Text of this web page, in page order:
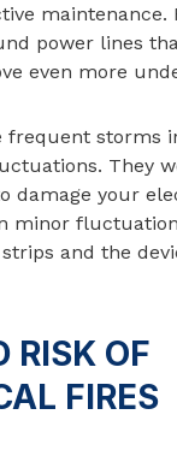
maintenance.
power lines
even more
frequent storms
They
damage your
minor
and the
RISK OF
FIRES